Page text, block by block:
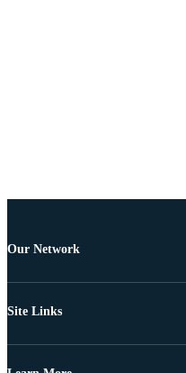
Our Network
Site Links